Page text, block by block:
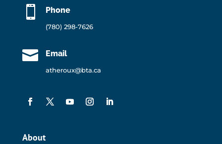
 Phone
(780) 298-7626
 Email
atheroux@bta.ca
About